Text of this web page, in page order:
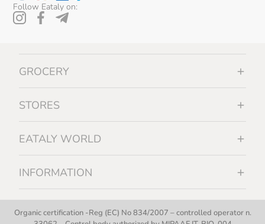
Follow Eataly on:
GROCERY
STORES
EATALY WORLD
INFORMATION
Organic certification -Reg (EC) No 834/2007 – controlled operator n.